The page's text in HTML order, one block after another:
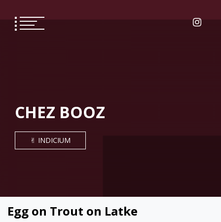
content
CHEZ BOOZ
✌︎ INDICIUM
COOKING
Egg on Trout on Latke